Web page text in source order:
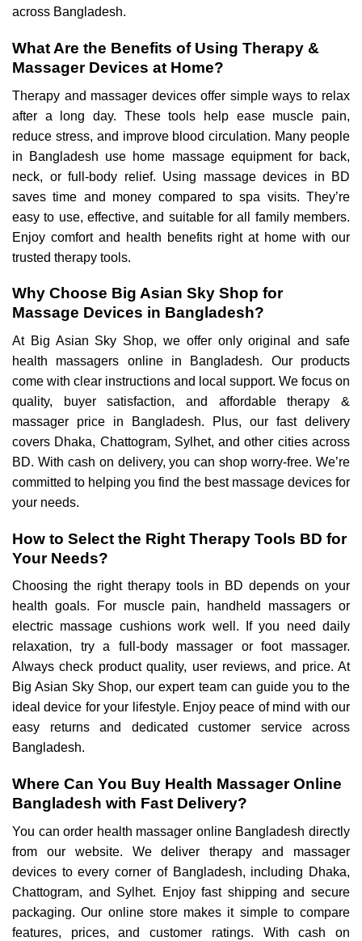
across Bangladesh.
What Are the Benefits of Using Therapy &
Massager Devices at Home?
Therapy and massager devices offer simple ways to relax
after a long day. These tools help ease muscle pain,
reduce stress, and improve blood circulation. Many people
in Bangladesh use home massage equipment for back,
neck, or full-body relief. Using massage devices in BD
saves time and money compared to spa visits. They’re
easy to use, effective, and suitable for all family members.
Enjoy comfort and health benefits right at home with our
trusted therapy tools.
Why Choose Big Asian Sky Shop for
Massage Devices in Bangladesh?
At Big Asian Sky Shop, we offer only original and safe
health massagers online in Bangladesh. Our products
come with clear instructions and local support. We focus on
quality, buyer satisfaction, and affordable therapy &
massager price in Bangladesh. Plus, our fast delivery
covers Dhaka, Chattogram, Sylhet, and other cities across
BD. With cash on delivery, you can shop worry-free. We’re
committed to helping you find the best massage devices for
your needs.
How to Select the Right Therapy Tools BD for
Your Needs?
Choosing the right therapy tools in BD depends on your
health goals. For muscle pain, handheld massagers or
electric massage cushions work well. If you need daily
relaxation, try a full-body massager or foot massager.
Always check product quality, user reviews, and price. At
Big Asian Sky Shop, our expert team can guide you to the
ideal device for your lifestyle. Enjoy peace of mind with our
easy returns and dedicated customer service across
Bangladesh.
Where Can You Buy Health Massager Online
Bangladesh with Fast Delivery?
You can order health massager online Bangladesh directly
from our website. We deliver therapy and massager
devices to every corner of Bangladesh, including Dhaka,
Chattogram, and Sylhet. Enjoy fast shipping and secure
packaging. Our online store makes it simple to compare
features, prices, and customer ratings. With cash on